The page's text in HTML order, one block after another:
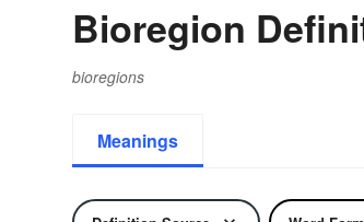
Bioregion
bioregions
Meanings